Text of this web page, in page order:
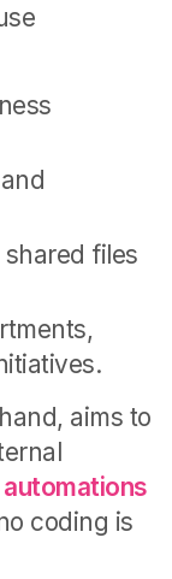
files
aims to
coding is